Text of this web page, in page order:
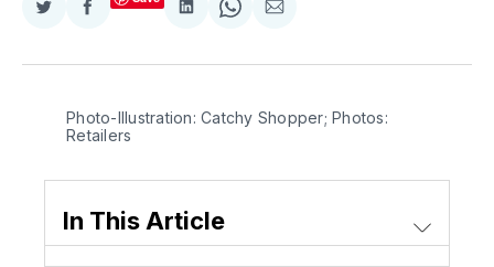
Share
Twitter
Share
Facebook
Share
LinkedIn
Share
WhatsApp
Share
Email
Photo-Illustration: Catchy Shopper; Photos:
Retailers
In This Article